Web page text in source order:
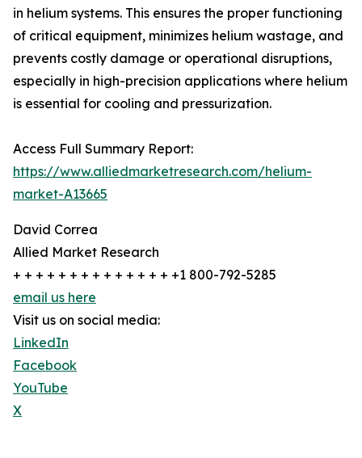
in helium systems. This ensures the proper functioning
of critical equipment, minimizes helium wastage, and
prevents costly damage or operational disruptions,
especially in high-precision applications where helium
is essential for cooling and pressurization.
Access Full Summary Report:
https://www.alliedmarketresearch.com/helium-
market-A13665
David Correa
Allied Market Research
+ + + + + + + + + + + + + + +1 800-792-5285
email us here
Visit us on social media:
LinkedIn
Facebook
YouTube
X